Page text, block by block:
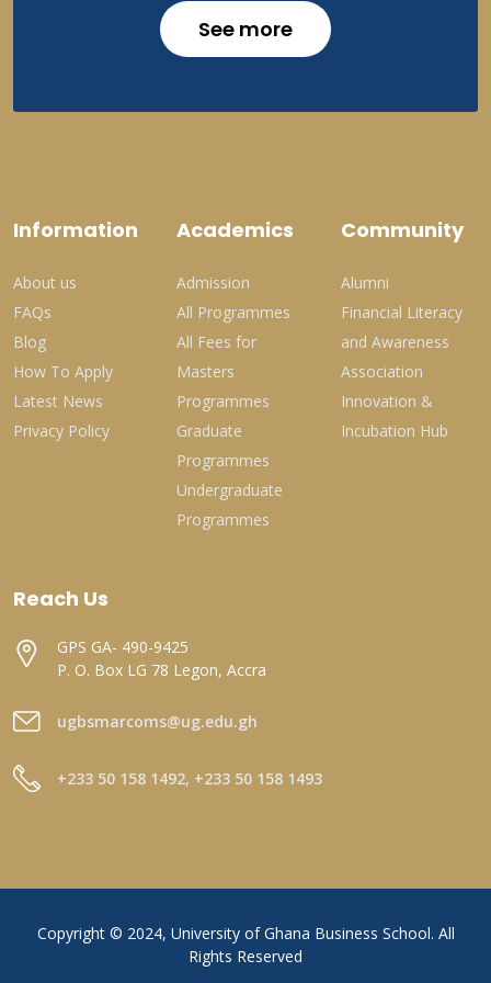
See more
Information
About us
FAQs
Blog
How To Apply
Latest News
Privacy Policy
Academics
Admission
All Programmes
All Fees for
Masters
Programmes
Graduate
Programmes
Undergraduate
Programmes
Community
Alumni
Financial Literacy
and Awareness
Association
Innovation &
Incubation Hub
Reach Us
GPS GA- 490-9425
P. O. Box LG 78 Legon, Accra
ugbsmarcoms@ug.edu.gh
+233 50 158 1492, +233 50 158 1493
Copyright © 2024, University of Ghana Business School. All
Rights Reserved